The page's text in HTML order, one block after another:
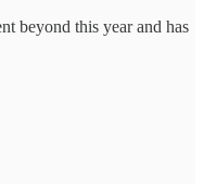
beyond this year and has